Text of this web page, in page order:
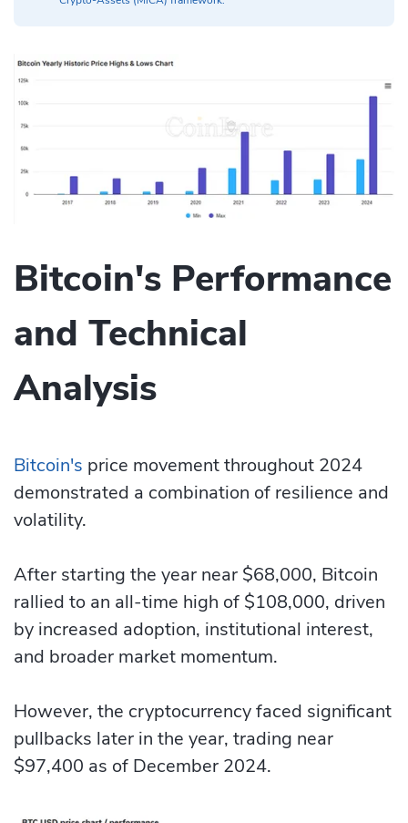
Bitcoin's Performance
and Technical
Analysis
Bitcoin's price movement throughout 2024
demonstrated a combination of resilience and
volatility.
After starting the year near $68,000, Bitcoin
rallied to an all-time high of $108,000, driven
by increased adoption, institutional interest,
and broader market momentum.
However, the cryptocurrency faced significant
pullbacks later in the year, trading near
$97,400 as of December 2024.